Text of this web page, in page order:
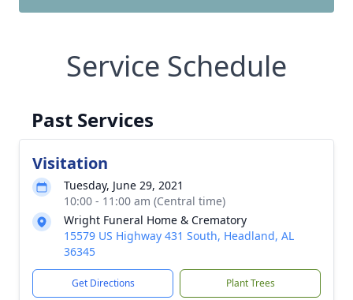
Service Schedule
Past Services
Visitation
Tuesday, June 29, 2021
10:00 - 11:00 am (Central time)
Wright Funeral Home & Crematory
15579 US Highway 431 South, Headland, AL
36345
Get Directions Plant Trees